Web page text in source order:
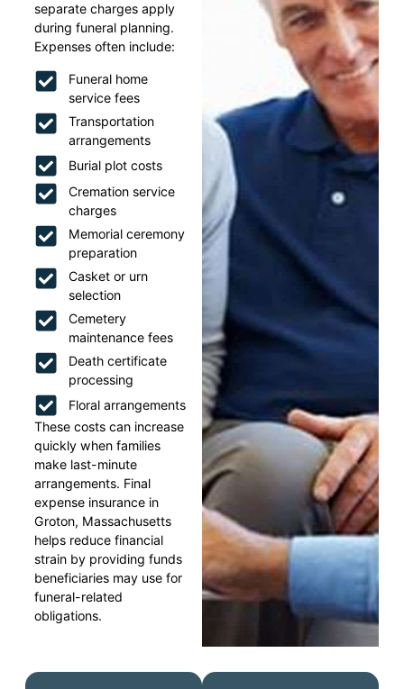
separate charges apply
during funeral planning.
Expenses often include:
Funeral home
service fees
Transportation
arrangements
Burial plot costs
Cremation service
charges
Memorial ceremony
preparation
Casket or urn
selection
Cemetery
maintenance fees
Death certificate
processing
Floral arrangements
These costs can increase
quickly when families
make last-minute
arrangements. Final
expense insurance in
Groton, Massachusetts
helps reduce financial
strain by providing funds
beneficiaries may use for
funeral-related
obligations.